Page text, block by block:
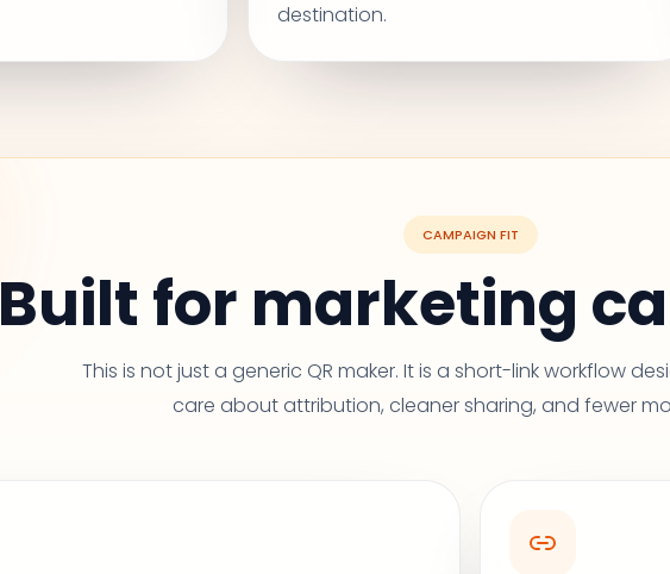
destination.
CAMPAIGN FIT
Built for marketing
This is not just a generic QR maker. It is a short-link workflow
care about attribution, cleaner sharing, and fewer